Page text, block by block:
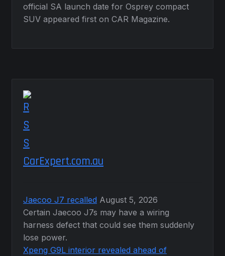
official SA launch date for Osprey compact
SUV appeared first on CAR Magazine.
CarExpert.com.au
Jaecoo J7 recalled August 5, 2026
Certain Jaecoo J7s may have a wiring
harness defect that could see them suddenly
lose power.
Xpeng G9L interior revealed ahead of